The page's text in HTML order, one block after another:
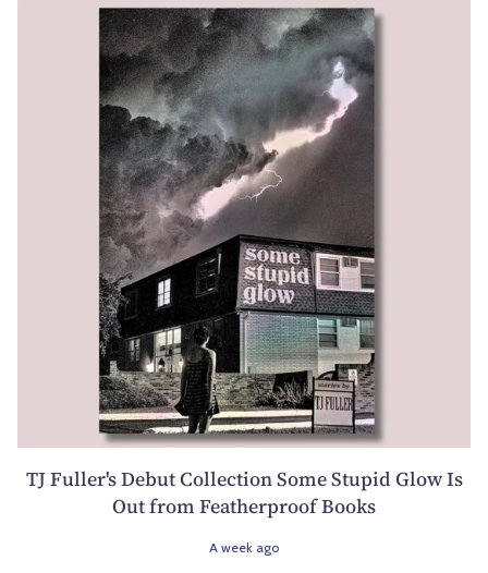
TJ Fuller's Debut Collection Some Stupid Glow Is
Out from Featherproof Books
A week ago